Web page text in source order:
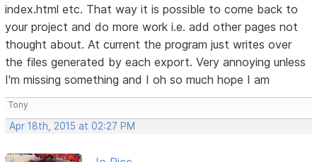
index.html etc. That way it is possible to come back to
your project and do more work i.e. add other pages not
thought about. At current the program just writes over
the files generated by each export. Very annoying unless
I'm missing something and I oh so much hope I am
Tony
Apr 18th, 2015 at 02:27 PM